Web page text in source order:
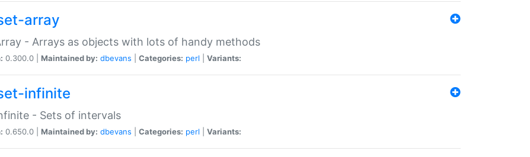
array
- Arrays as objects with lots of handy methods
0.300.0 | Maintained by: dbevans Categories: perl Variants:
infinite
- Sets of intervals
0.650.0 | Maintained by: dbevans Categories: perl Variants: